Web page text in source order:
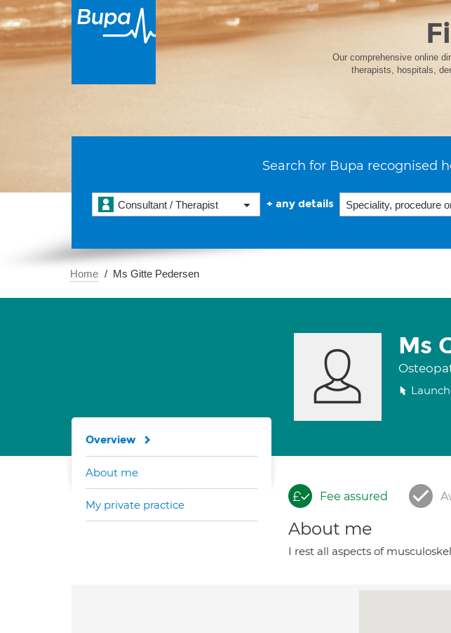
Our comprehensive online
therapists, hospitals,
Search for Bupa recognised
Consultant / Therapist + any details
Home Ms Gitte Pedersen
Ms
Fee assured
About me
I rest all aspects of
Overview
About me
My private practice